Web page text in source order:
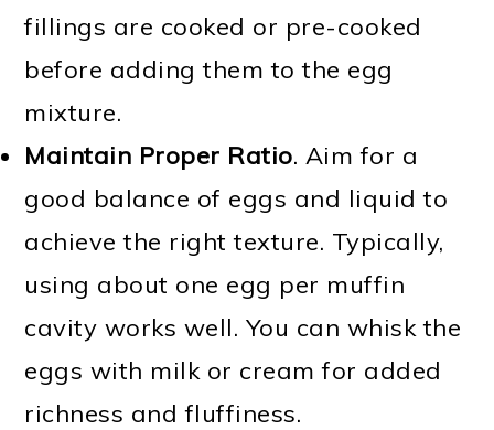
fillings are cooked or pre-cooked
before adding them to the egg
mixture.
Maintain Proper Ratio. Aim for a
good balance of eggs and liquid to
achieve the right texture. Typically,
using about one egg per muffin
cavity works well. You can whisk the
eggs with milk or cream for added
richness and fluffiness.